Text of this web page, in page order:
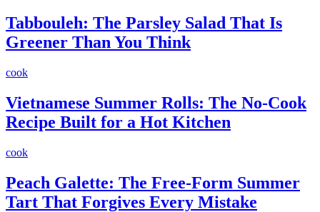
Tabbouleh: The Parsley Salad That Is
Greener Than You Think
cook
Vietnamese Summer Rolls: The No-Cook
Recipe Built for a Hot Kitchen
cook
Peach Galette: The Free-Form Summer
Tart That Forgives Every Mistake